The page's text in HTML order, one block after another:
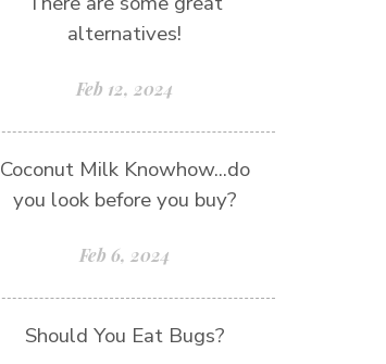
alternatives!
Feb 12, 2024
Coconut Milk Knowhow...do
you look before you buy?
Feb 6, 2024
Should You Eat Bugs?